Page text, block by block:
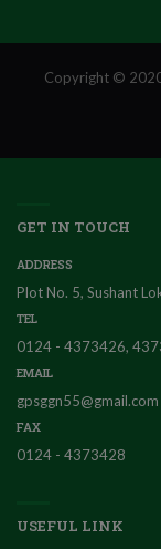
Copyright © 2020
GET IN TOUCH
ADDRESS
Plot No. 5, Sushant
TEL
0124 - 4373426,
EMAIL
FAX
0124 - 4373428
USEFUL LINK